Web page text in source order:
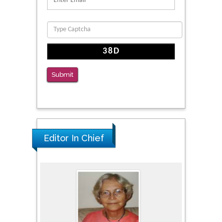
Clinical Evaluation of Dynamic Lumbar Spine
Function
PMID: 36816092
Medication Assisted Treatment in
Correctional Settings
Submit
Editor In Chief